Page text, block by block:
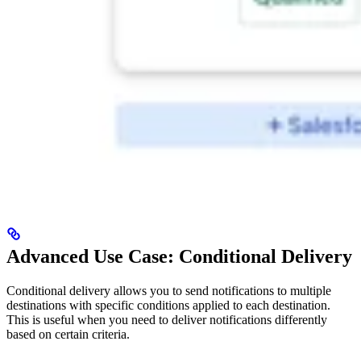
Advanced Use Case: Conditional Delivery
Conditional delivery allows you to send notifications to multiple
destinations with specific conditions applied to each destination.
This is useful when you need to deliver notifications differently
based on certain criteria.